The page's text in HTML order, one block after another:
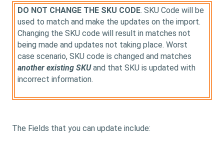
DO NOT CHANGE THE SKU CODE. SKU Code will be
used to match and make the updates on the import.
Changing the SKU code will result in matches not
being made and updates not taking place. Worst
case scenario, SKU code is changed and matches
another existing SKUand that SKU is updated with
incorrect information.
The Fields that you can update include: